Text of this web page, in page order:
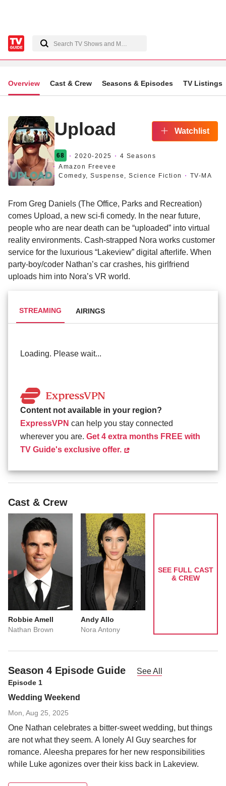
Overview Cast & Crew Seasons & Episodes TV Listings
Upload Watchlist
68 2020-2025
4 Seasons
Amazon Freevee
Comedy, Suspense, Science Fiction
TV-MA
From Greg Daniels (The Office, Parks and Recreation)
comes Upload, a new sci-fi comedy. In the near future,
people who are near death can be “uploaded” into virtual
reality environments. Cash-strapped Nora works customer
service for the luxurious “Lakeview” digital afterlife. When
party-boy/coder Nathan’s car crashes, his girlfriend
uploads him into Nora’s VR world.
STREAMING AIRINGS
Loading. Please wait...
Content not available in your region?
ExpressVPN can help you stay connected
wherever you are. Get 4 extra months FREE with
TV Guide's exclusive offer.
Cast & Crew
Robbie Amell
Nathan Brown
Andy Allo
Nora Antony
SEE FULL CAST
& CREW
Season 4 Episode Guide See All
Episode 1
Wedding Weekend
Mon, Aug 25, 2025
One Nathan celebrates a bitter-sweet wedding, but things
are not what they seem. A lonely AI Guy searches for
romance. Aleesha prepares for her new responsibilities
while Luke agonizes over their kiss back in Lakeview.